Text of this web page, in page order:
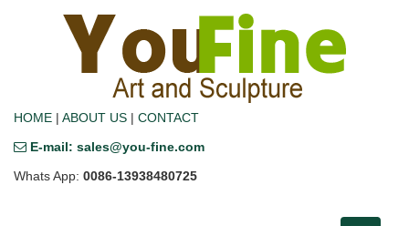
HOME | ABOUT US | CONTACT
E-mail: sales@you-fine.com
Whats App: 0086-13938480725